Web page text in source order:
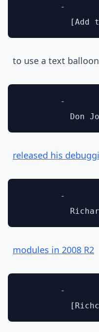
        -
to use a text
        -
released his
        -
modules in 2008 R2
        -